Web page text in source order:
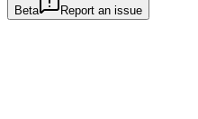
Beta Report an issue